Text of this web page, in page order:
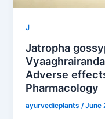
J
Jatropha
Adverse
Pharmacology
ayurvedicplants /June